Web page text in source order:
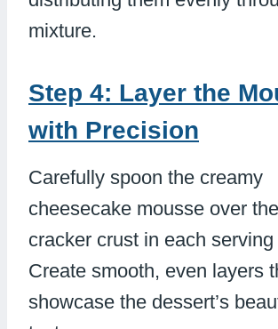
mixture.
Step 4: Layer the
with Precision
Carefully spoon the creamy
cheesecake mousse over
cracker crust in each
Create smooth, even layers
showcase the dessert’s